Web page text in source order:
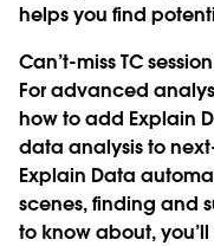
helps you find
Can’t-miss TC session
For advanced
how to add Explain
data analysis to
Explain Data
scenes, finding and
to know about,